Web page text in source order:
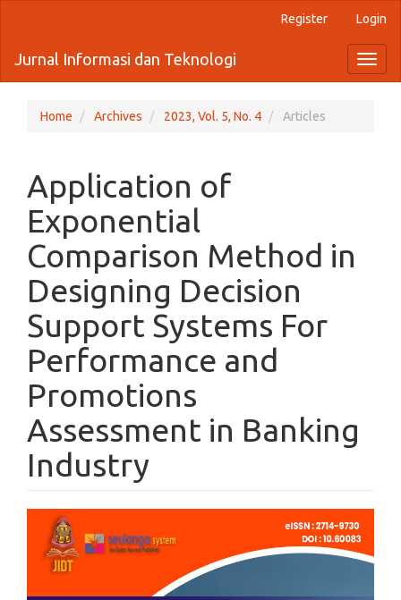
page
content
Navigation
Register Login
Jurnal Informasi dan Teknologi
Home Archives 2023, Vol. 5, No. 4 Articles
Application of
Exponential
Comparison Method in
Designing Decision
Support Systems For
Performance and
Promotions
Assessment in Banking
Industry
Article
Sidebar